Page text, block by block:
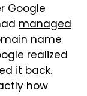
Google
managed
name
realized
it back.
how